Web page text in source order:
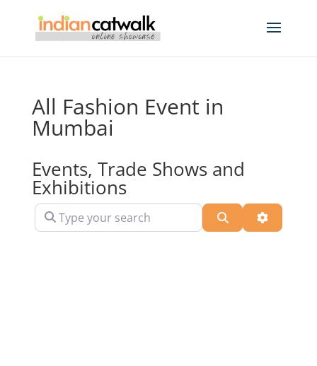
All Fashion Event in
Mumbai
Events, Trade Shows and
Exhibitions
Type your search Search